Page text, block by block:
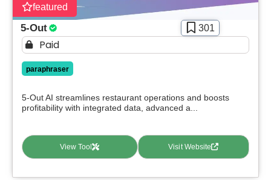
featured
5-Out 301
Paid
paraphraser
5-Out AI streamlines restaurant operations and boosts
profitability with integrated data, advanced a...
View Tool Visit Website